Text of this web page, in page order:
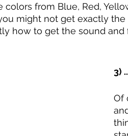
colors from Blue, Red,
might not get exactly
how to get the sound and
3)
Of